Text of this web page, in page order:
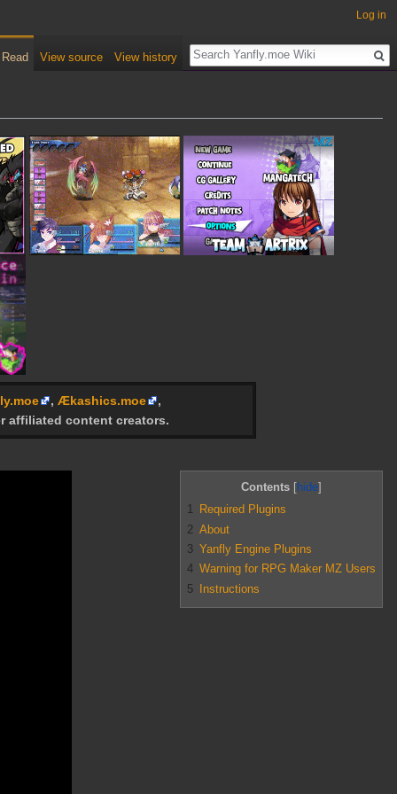
, Ækashics.moe
,
affiliated content creators.
Contents
1 Required Plugins
2 About
3 Yanfly Engine Plugins
4 Warning for RPG Maker MZ Users
5
Instructions
Log in
Read View source View history